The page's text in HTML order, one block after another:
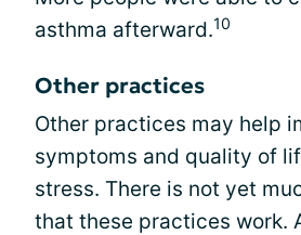
asthma afterward.10
Other practices
Other practices may help
symptoms and quality of
stress. There is not yet
that these practices work.